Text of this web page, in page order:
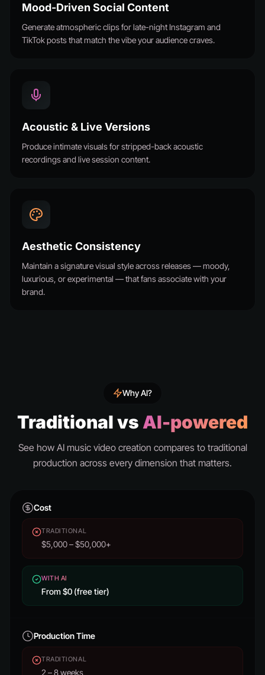
Mood-Driven Social Content
Generate atmospheric clips for late-night Instagram and
TikTok posts that match the vibe your audience craves.
Acoustic & Live Versions
Produce intimate visuals for stripped-back acoustic
recordings and live session content.
Aesthetic Consistency
Maintain a signature visual style across releases — moody,
luxurious, or experimental — that fans associate with your
brand.
Why AI?
Traditional vs AI-powered
See how AI music video creation compares to traditional
production across every dimension that matters.
Cost
TRADITIONAL
$5,000 – $50,000+
WITH AI
From $0 (free tier)
Production Time
TRADITIONAL
2 – 8 weeks